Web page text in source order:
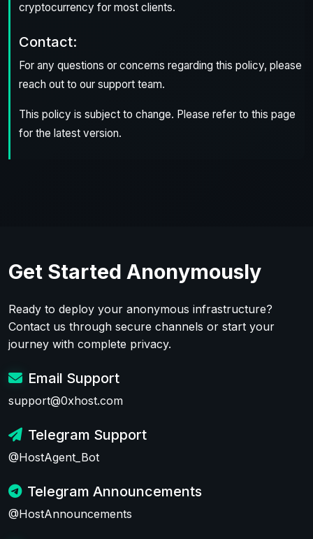
cryptocurrency for most clients.
Contact:
For any questions or concerns regarding this policy, please
reach out to our support team.
This policy is subject to change. Please refer to this page
for the latest version.
Get Started Anonymously
Ready to deploy your anonymous infrastructure?
Contact us through secure channels or start your
journey with complete privacy.
Email Support
support@0xhost.com
Telegram Support
@HostAgent_Bot
Telegram Announcements
@HostAnnouncements